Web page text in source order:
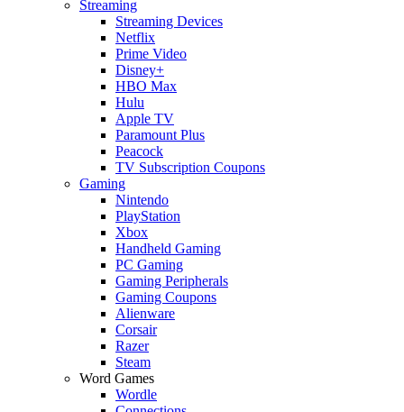
Streaming
Streaming Devices
Netflix
Prime Video
Disney+
HBO Max
Hulu
Apple TV
Paramount Plus
Peacock
TV Subscription Coupons
Gaming
Nintendo
PlayStation
Xbox
Handheld Gaming
PC Gaming
Gaming Peripherals
Gaming Coupons
Alienware
Corsair
Razer
Steam
Word Games
Wordle